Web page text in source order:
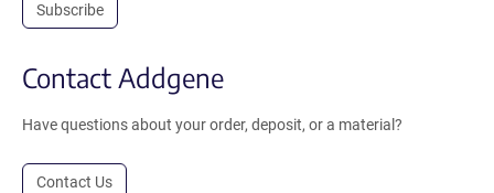
Subscribe
Contact Addgene
Have questions about your order, deposit, or a material?
Contact Us